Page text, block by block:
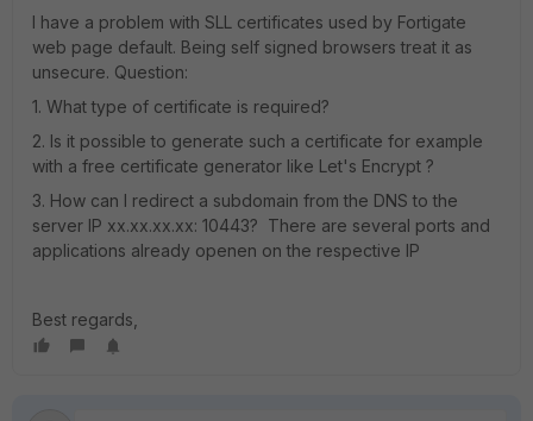
I have a problem with SLL certificates used by Fortigate
web page default. Being self signed browsers treat it as
unsecure. Question:
1. What type of certificate is required?
2. Is it possible to generate such a certificate for example
with a free certificate generator like Let's Encrypt ?
3. How can I redirect a subdomain from the DNS to the
server IP xx.xx.xx.xx: 10443? There are several ports and
applications already openen on the respective IP
Best regards,